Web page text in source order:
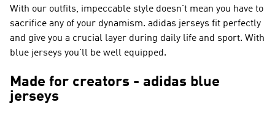
With our outfits, impeccable style doesn't mean you have to
sacrifice any of your dynamism. adidas jerseys fit perfectly
and give you a crucial layer during daily life and sport. With
blue jerseys you'll be well equipped.
Made for creators - adidas blue
jerseys